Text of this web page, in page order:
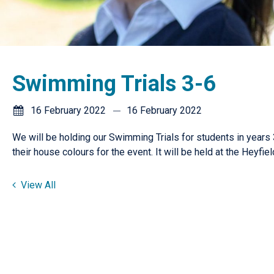
Swimming Trials 3-6
16 February 2022 16 February 2022
We will be holding our Swimming Trials for students in
their house colours for the event. It will be held at the
View All